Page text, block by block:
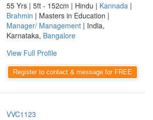
55 Yrs | 5ft - 152cm | Hindu | Kannada |
Brahmin | Masters in Education |
Manager/ Management | India,
Karnataka, Bangalore
View Full Profile
Register to contact & message for FREE
VVC1123